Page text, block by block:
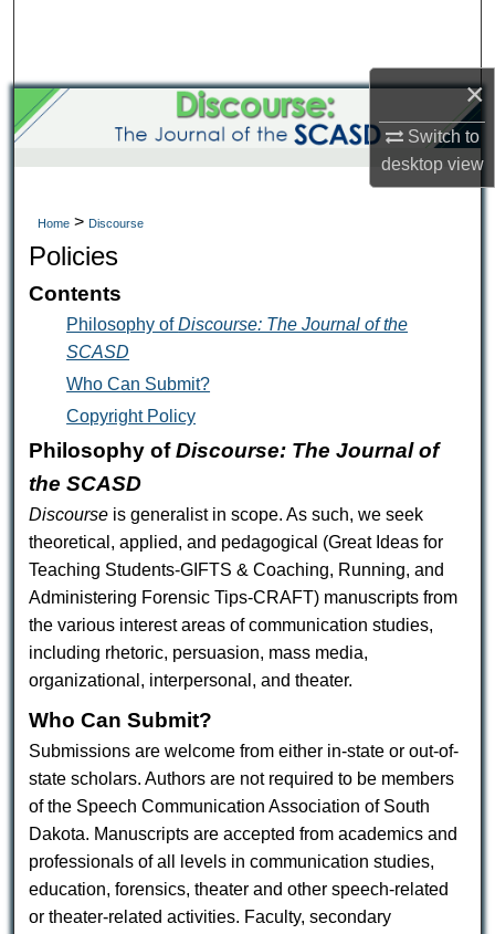
×
Switch to
desktopview
Browse Collections
My Account
Home > Discourse
Policies
Contents
Philosophy ofDiscourse: The Journal of the
SCASD
Who Can Submit?
Copyright Policy
Philosophy ofDiscourse: The Journal of
the SCASD
Discourse is generalist in scope. As such, we seek
theoretical, applied, and pedagogical (Great Ideas for
Teaching Students-GIFTS & Coaching, Running, and
Administering Forensic Tips-CRAFT) manuscripts from
the various interest areas of communication studies,
including rhetoric, persuasion, mass media,
organizational, interpersonal, and theater.
Who Can Submit?
Submissions are welcome from either in-state or out-of-
state scholars. Authors are not required to be members
of the Speech Communication Association of South
Dakota. Manuscripts are accepted from academics and
professionals of all levels in communication studies,
education, forensics, theater and other speech-related
or theater-related activities. Faculty, secondary